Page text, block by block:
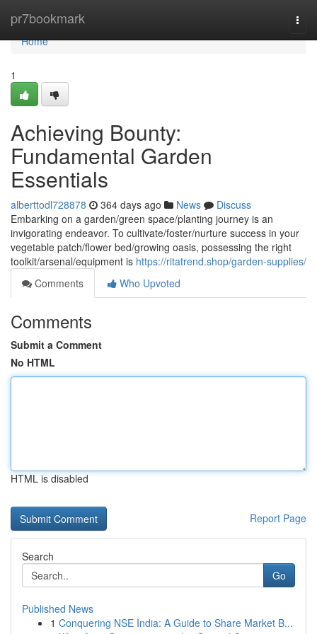
pr7bookmark
Home
Home
1
Achieving Bounty:
Fundamental Garden
Essentials
alberttodl728878 364 days ago News
Discuss
Embarking on a garden/green space/planting journey is an
invigorating endeavor. To cultivate/foster/nurture success in your
vegetable patch/flower bed/growing oasis, possessing the right
toolkit/arsenal/equipment is https://ritatrend.shop/garden-supplies/
Comments
Who Upvoted
Comments
Submit a Comment
No HTML
HTML is disabled
Report Page
Search
Go
Published News
1 Conquering NSE India: A Guide to Share Market B...